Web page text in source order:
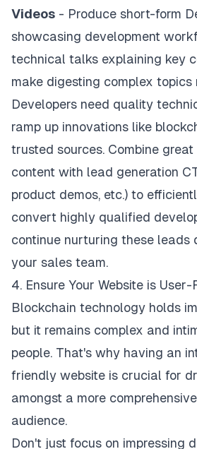
Videos - Produce short-form
showcasing development
technical talks explaining key
make digesting complex topics
Developers need quality
ramp up innovations like
trusted sources. Combine
content with lead generation
product demos, etc.) to
convert highly qualified
continue nurturing these leads
your sales team.
4. Ensure Your Website is
Blockchain technology holds
but it remains complex and
people. That's why having an
friendly website is crucial for
amongst a more
audience.
Don't just focus on impressing